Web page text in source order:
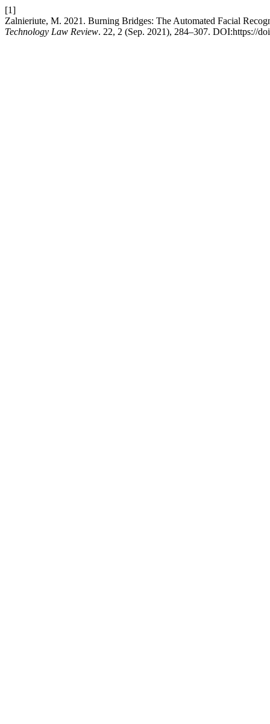
[1]
Zalnieriute, M. 2021. Burning Bridges: The Automated Facial
Technology Law Review. 22, 2 (Sep. 2021), 284–307. DOI:https://